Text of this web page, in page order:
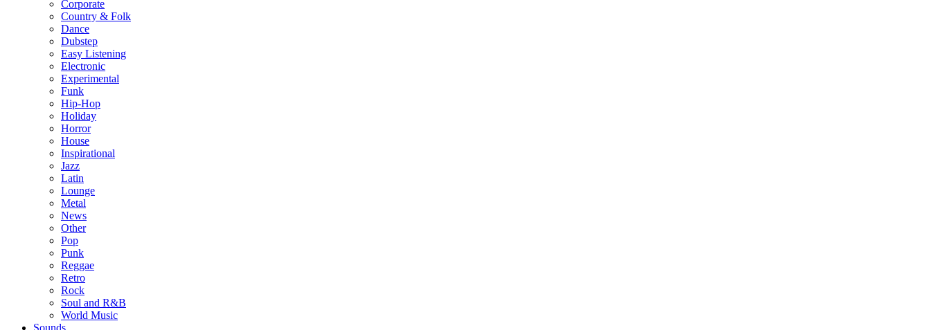
Corporate
Country & Folk
Dance
Dubstep
Easy Listening
Electronic
Experimental
Funk
Hip-Hop
Holiday
Horror
House
Inspirational
Jazz
Latin
Lounge
Metal
News
Other
Pop
Punk
Reggae
Retro
Rock
Soul and R&B
World Music